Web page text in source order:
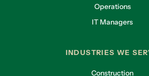
Operations
IT Managers
INDUSTRIES WE
Construction